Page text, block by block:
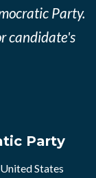
Party.
candidate's
Party
States